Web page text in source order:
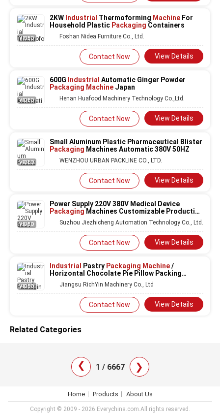
VIDEO
2KW Industrial Thermoforming Machine For
Household Plastic Packaging Containers
Foshan Nidea Furniture Co., Ltd.
Contact Now View Details
VIDEO
600G Industrial Automatic Ginger Powder
Packaging Machine Japan
Henan Huafood Machinery Technology Co.,Ltd.
Contact Now View Details
VIDEO
Small Aluminum Plastic Pharmaceutical Blister
Packaging Machines Automatic 380V 50HZ
WENZHOU URBAN PACKLINE CO., LTD.
Contact Now View Details
VIDEO
Power Supply 220V 380V Medical Device
Packaging Machines Customizable Production
Speed Up To 100 Packages Per Minute
PackagingSolutions
Suzhou Jiezhicheng Automation Technology Co., Ltd.
Contact Now View Details
VIDEO
Industrial Pastry Packaging Machine/
Horizontal Chocolate Pie Pillow Packing
Wrapping
Machine
Jiangsu RichYin Machinery Co., Ltd
Contact Now View Details
Related Categories
❯ 1 / 6667 ❯
Home Products About Us
Copyright © 2009 - 2026 Everychina.com.All rights reserved.